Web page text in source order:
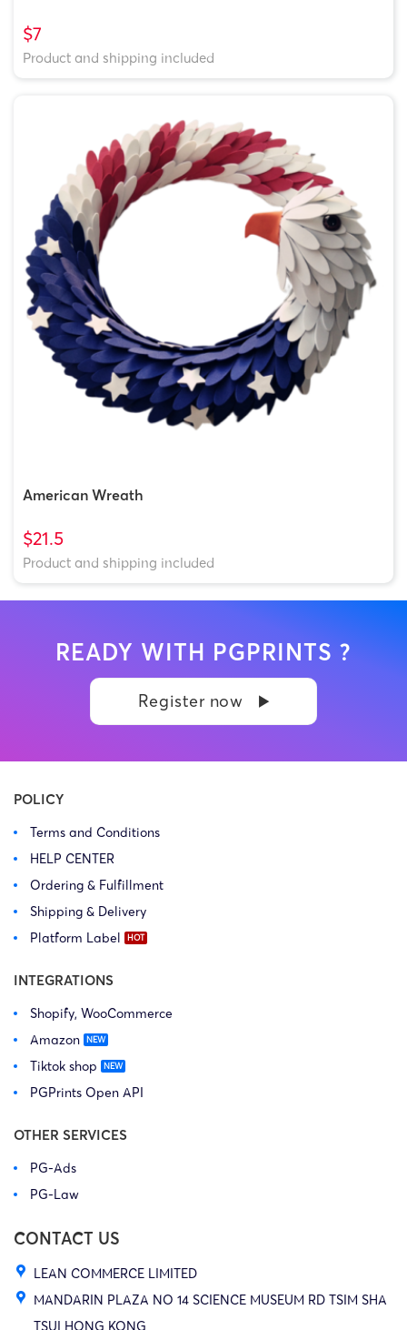
$7
Product and shipping included
American Wreath
$21.5
Product and shipping included
READY WITH PGPRINTS ?
Register now
POLICY
Terms and Conditions
HELP CENTER
Ordering & Fulfillment
Shipping & Delivery
Platform Label
INTEGRATIONS
Shopify, WooCommerce
Amazon
Tiktok shop
PGPrints Open API
OTHER SERVICES
PG-Ads
PG-Law
CONTACT US
LEAN COMMERCE LIMITED
MANDARIN PLAZA NO 14 SCIENCE MUSEUM RD TSIM SHA
TSUI HONG KONG